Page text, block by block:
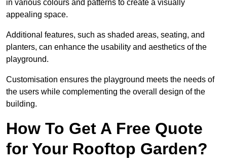
in various colours and patterns to create a visually
appealing space.
Additional features, such as shaded areas, seating, and
planters, can enhance the usability and aesthetics of the
playground.
Customisation ensures the playground meets the needs of
the users while complementing the overall design of the
building.
How To Get A Free Quote
for Your Rooftop Garden?